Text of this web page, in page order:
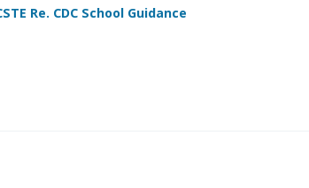
Re. CDC School Guidance